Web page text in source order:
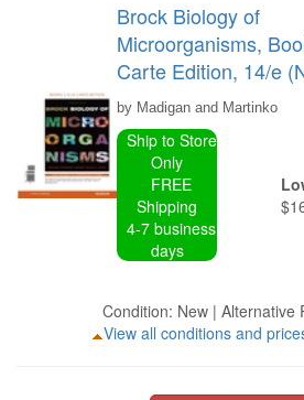
Brock Biology of
Microorganisms,
Carte Edition, 14/e
by Madigan and Martinko
Ship to Store
Only
FREE
Shipping
4-7 business
days
Condition: New | Alternative
View all conditions and